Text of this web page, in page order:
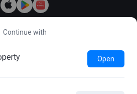
Continue with
Open
Property Agency Limited, All rights
Management Limited